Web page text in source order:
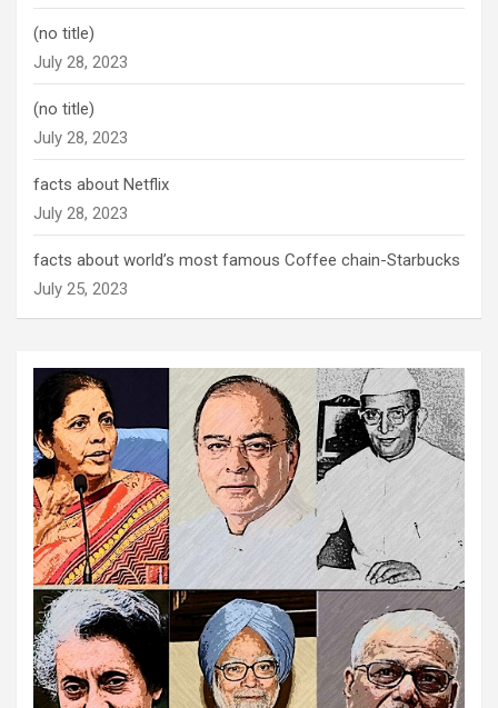
(no title)
July 28, 2023
(no title)
July 28, 2023
facts about Netflix
July 28, 2023
facts about world’s most famous Coffee chain-Starbucks
July 25, 2023